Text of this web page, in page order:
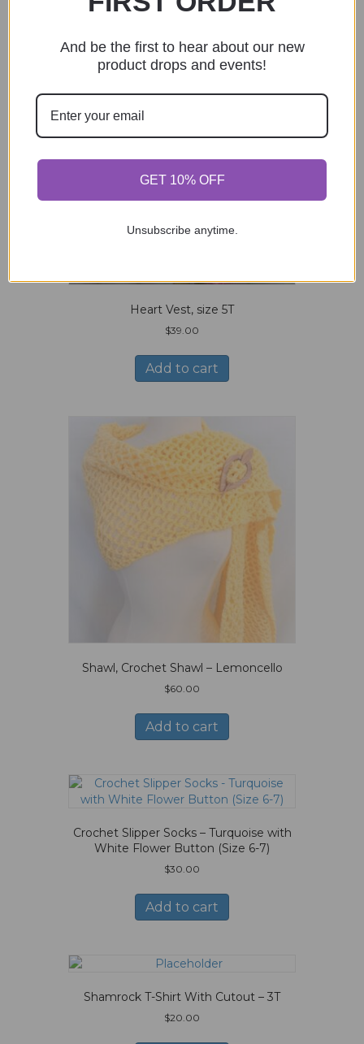
Heart Vest, size 5T
$39.00
Add to cart
Shawl, Crochet Shawl – Lemoncello
$60.00
Add to cart
Crochet Slipper Socks – Turquoise with
White Flower Button (Size 6-7)
$30.00
Add to cart
Shamrock T-Shirt With Cutout – 3T
$20.00
And be the first to hear about our new
product drops and events!
GET 10% OFF
Unsubscribe anytime.